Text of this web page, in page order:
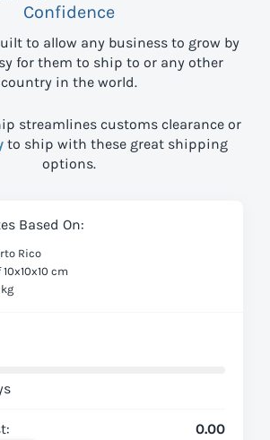
Confidence
to allow any business to grow by
for them to ship to or any other
country in the world.
streamlines customs clearance or
to ship with these great shipping
options.
Based On:
Rico
cm
0.00